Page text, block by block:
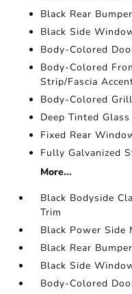
Black Rear
Black Side
Body-Colored
Body-Colored
Strip/Fascia
Body-Colored
Deep Tinted Glass
Fixed Rear
Fully Galvanized
More...
Black Bodyside
Trim
Black Power
Black Rear
Black Side
Body-Colored